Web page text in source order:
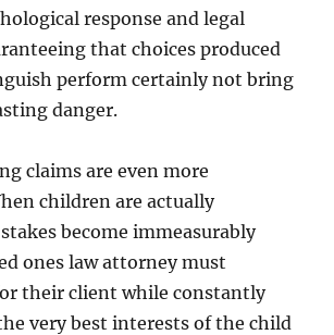
response and legal
that choices produced
perform certainly not bring
danger.
claims are even more
children are actually
become immeasurably
ones law attorney must
their client while constantly
very best interests of the child